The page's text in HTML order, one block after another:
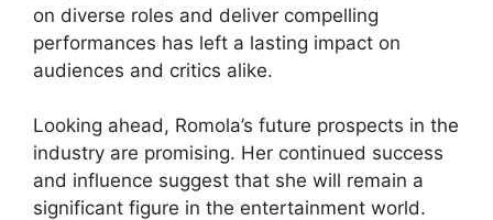
on diverse roles and deliver compelling
performances has left a lasting impact on
audiences and critics alike.
Looking ahead, Romola’s future prospects in the
industry are promising. Her continued success
and influence suggest that she will remain a
significant figure in the entertainment world.